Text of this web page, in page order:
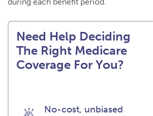
Need Help Deciding
The Right Medicare
Coverage For You?
No-cost, unbiased